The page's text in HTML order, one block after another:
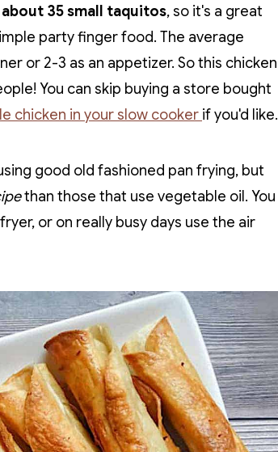
35 small taquitos, so it's a great
party finger food. The average
or 2-3 as an appetizer. So this chicken
You can skip buying a store bought
chicken in your slow cooker if you'd like.
good old fashioned pan frying, but
than those that use vegetable oil. You
or on really busy days use the air